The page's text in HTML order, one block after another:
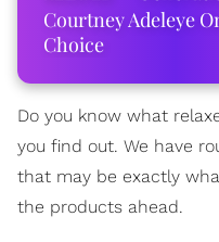
Courtney Adeleye
Choice
Do you know what
you find out. We have
that may be exactly
the products ahead.